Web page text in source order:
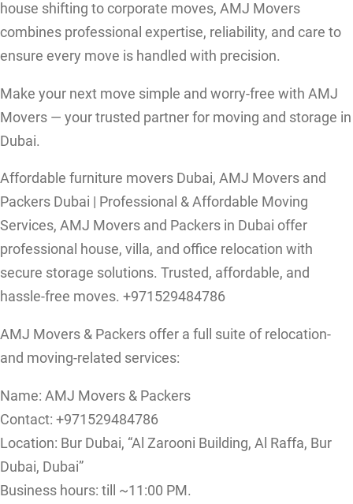
house shifting to corporate moves, AMJ Movers
combines professional expertise, reliability, and care to
ensure every move is handled with precision.
Make your next move simple and worry-free with AMJ
Movers — your trusted partner for moving and storage in
Dubai.
Affordable furniture movers Dubai, AMJ Movers and
Packers Dubai | Professional & Affordable Moving
Services, AMJ Movers and Packers in Dubai offer
professional house, villa, and office relocation with
secure storage solutions. Trusted, affordable, and
hassle-free moves. +971529484786
AMJ Movers & Packers offer a full suite of relocation-
and moving-related services:
Name: AMJ Movers & Packers
Contact: +971529484786
Location: Bur Dubai, “Al Zarooni Building, Al Raffa, Bur
Dubai, Dubai”
Business hours: till ~11:00 PM.